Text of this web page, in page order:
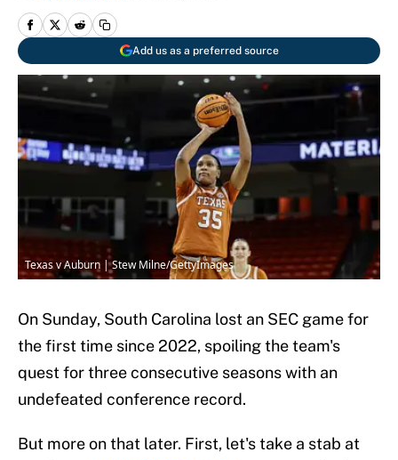
Add us as a preferred source
Texas v Auburn | Stew Milne/GettyImages
On Sunday, South Carolina lost an SEC game for
the first time since 2022, spoiling the team's
quest for three consecutive seasons with an
undefeated conference record.
But more on that later. First, let's take a stab at